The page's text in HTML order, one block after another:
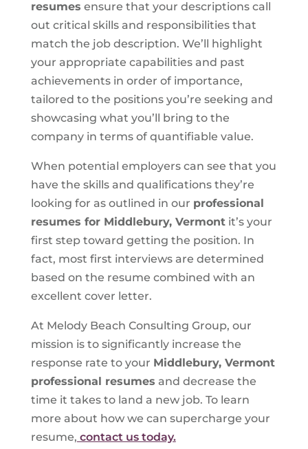
resumes ensure that your descriptions call
out critical skills and responsibilities that
match the job description. We’ll highlight
your appropriate capabilities and past
achievements in order of importance,
tailored to the positions you’re seeking and
showcasing what you’ll bring to the
company in terms of quantifiable value.
When potential employers can see that you
have the skills and qualifications they’re
looking for as outlined in our professional
resumes for Middlebury, Vermontit’s your
first step toward getting the position. In
fact, most first interviews are determined
based on the resume combined with an
excellent cover letter.
At Melody Beach Consulting Group, our
mission is to significantly increase the
response rate to your Middlebury, Vermont
professional resumes and decrease the
time it takes to land a new job. To learn
more about how we can supercharge your
resume, contact us today.